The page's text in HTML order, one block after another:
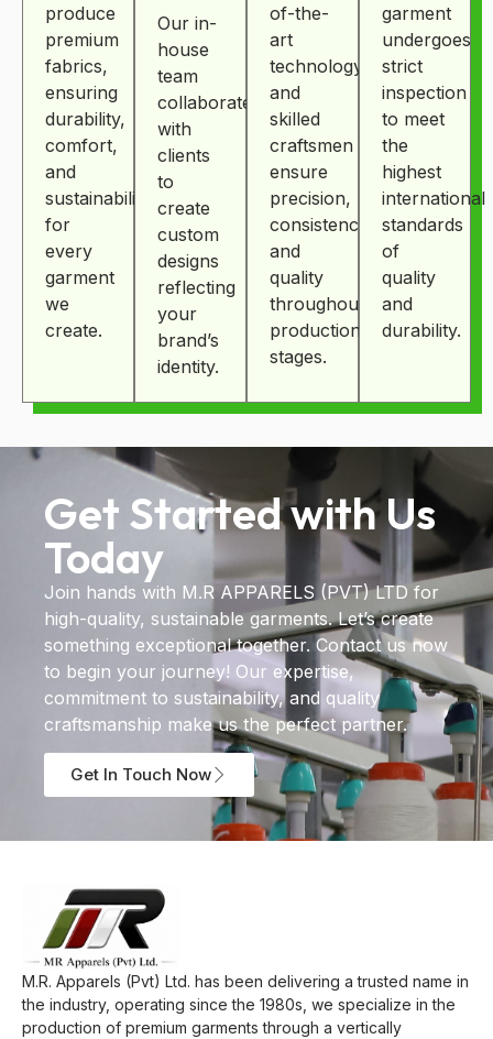
produce
premium
fabrics,
ensuring
durability,
comfort,
and
sustainability
for
every
garment
we
create.
Our in-
house
team
collaborates
with
clients
to
create
custom
designs
reflecting
your
brand’s
identity.
of-the-
art
technology
and
skilled
craftsmen
ensure
precision,
consistency,
and
quality
throughout
production
stages.
garment
undergoes
strict
inspection
to meet
the
highest
international
standards
of
quality
and
durability.
Get Started with Us
Today
Join hands with M.R APPARELS (PVT) LTD for
high-quality, sustainable garments. Let’s create
something exceptional together. Contact us now
to begin your journey! Our expertise,
commitment to sustainability, and quality
craftsmanship make us the perfect partner.
Get In Touch Now
M.R. Apparels (Pvt) Ltd. has been delivering a trusted name in
the industry, operating since the 1980s, we specialize in the
production of premium garments through a vertically